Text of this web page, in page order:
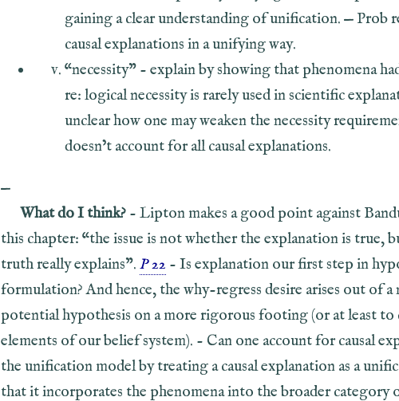
gaining a clear understanding of unification. — Prob
causal explanations in a unifying way.
“necessity” - explain by showing that phenomena
re: logical necessity is rarely used in scientific
unclear how one may weaken the necessity
doesn’t account for all causal explanations.
—
What do I think? - Lipton makes a good point against
this chapter: “the issue is not whether the explanation is true,
truth really explains”. P 22 - Is explanation our first step in
formulation? And hence, the why-regress desire arises out of
potential hypothesis on a more rigorous footing (or at least
elements of our belief system). - Can one account for causal
the unification model by treating a causal explanation as a
that it incorporates the phenomena into the broader category